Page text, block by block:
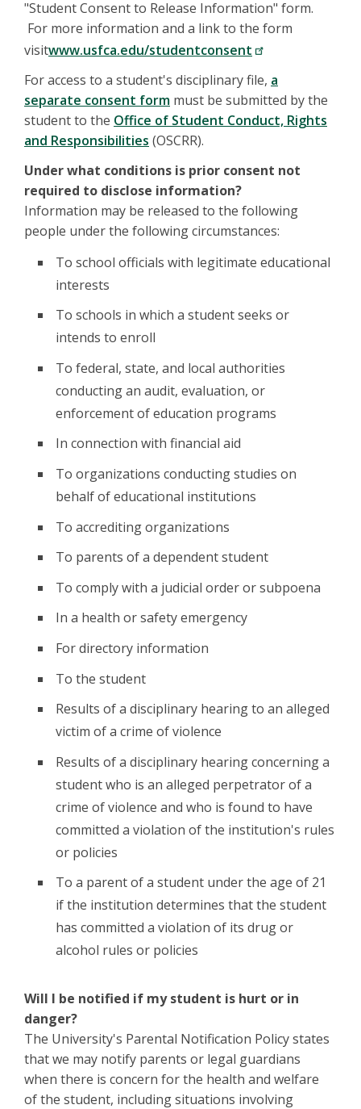
"Student Consent to Release Information" form.
For more information and a link to the form
visitwww.usfca.edu/studentconsent
For access to a student's disciplinary file, a
separate consent form must be submitted by the
student to the Office of Student Conduct, Rights
and Responsibilities (OSCRR).
Under what conditions is prior consent not
required to disclose information?
Information may be released to the following
people under the following circumstances:
To school officials with legitimate educational
interests
To schools in which a student seeks or
intends to enroll
To federal, state, and local authorities
conducting an audit, evaluation, or
enforcement of education programs
In connection with financial aid
To organizations conducting studies on
behalf of educational institutions
To accrediting organizations
To parents of a dependent student
To comply with a judicial order or subpoena
In a health or safety emergency
For directory information
To the student
Results of a disciplinary hearing to an alleged
victim of a crime of violence
Results of a disciplinary hearing concerning a
student who is an alleged perpetrator of a
crime of violence and who is found to have
committed a violation of the institution's rules
or policies
To a parent of a student under the age of 21
if the institution determines that the student
has committed a violation of its drug or
alcohol rules or policies
Will I be notified if my student is hurt or in
danger?
The University's Parental Notification Policy states
that we may notify parents or legal guardians
when there is concern for the health and welfare
of the student, including situations involving